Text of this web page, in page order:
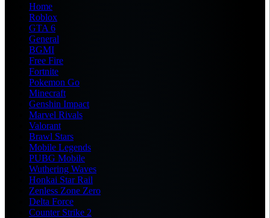
Home
Roblox
GTA 6
General
BGMI
Free Fire
Fortnite
Pokemon Go
Minecraft
Genshin Impact
Marvel Rivals
Valorant
Brawl Stars
Mobile Legends
PUBG Mobile
Wuthering Waves
Honkai Star Rail
Zenless Zone Zero
Delta Force
Counter Strike 2